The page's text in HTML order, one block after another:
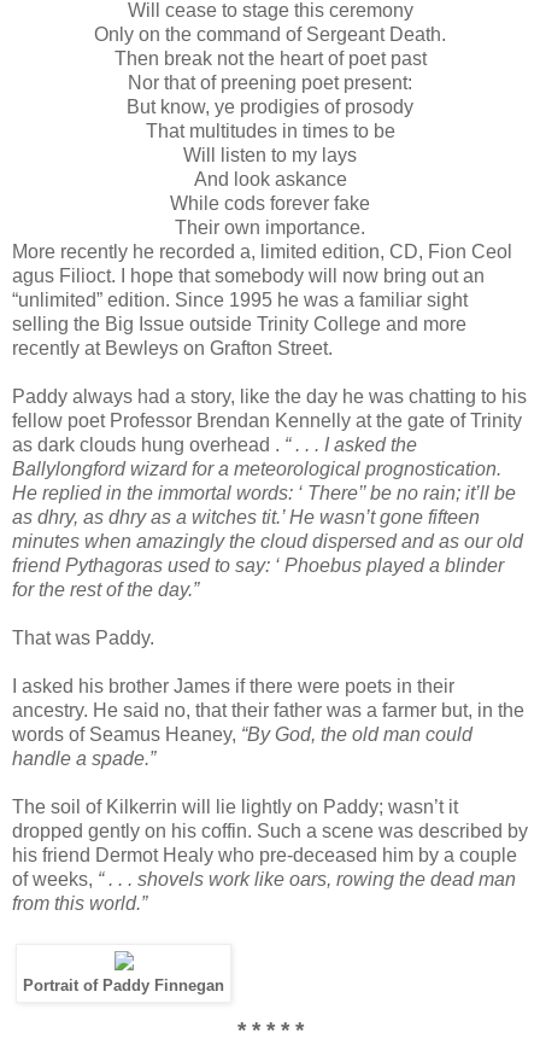
Will cease to stage this ceremony
Only on the command of Sergeant Death.
Then break not the heart of poet past
Nor that of preening poet present:
But know, ye prodigies of prosody
That multitudes in times to be
Will listen to my lays
And look askance
While cods forever fake
Their own importance.
More recently he recorded a, limited edition, CD, Fion Ceol
agus Filioct. I hope that somebody will now bring out an
“unlimited” edition. Since 1995 he was a familiar sight
selling the Big Issue outside Trinity College and more
recently at Bewleys on Grafton Street.
Paddy always had a story, like the day he was chatting to his
fellow poet Professor Brendan Kennelly at the gate of Trinity
as dark clouds hung overhead . “ . . . I asked the
Ballylongford wizard for a meteorological prognostication.
He replied in the immortal words: ‘ There’’ be no rain; it’ll be
as dhry, as dhry as a witches tit.’ He wasn’t gone fifteen
minutes when amazingly the cloud dispersed and as our old
friend Pythagoras used to say: ‘ Phoebus played a blinder
for the rest of the day.”
That was Paddy.
I asked his brother James if there were poets in their
ancestry. He said no, that their father was a farmer but, in the
words of Seamus Heaney, “By God, the old man could
handle a spade.”
The soil of Kilkerrin will lie lightly on Paddy; wasn’t it
dropped gently on his coffin. Such a scene was described by
his friend Dermot Healy who pre-deceased him by a couple
of weeks, “ . . . shovels work like oars, rowing the dead man
from this world.”
Portrait of Paddy Finnegan
* * * * *